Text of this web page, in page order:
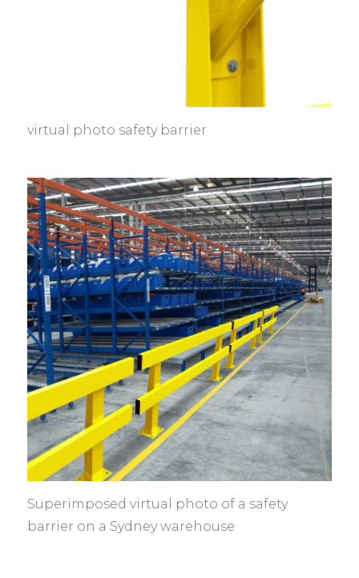
virtual photo safety barrier
Superimposed virtual photo of a safety
barrier on a Sydney warehouse